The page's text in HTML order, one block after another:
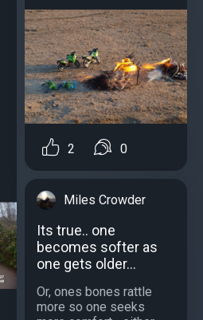
2 0
Miles Crowder
Its true.. one
becomes softer as
one gets older...
Or, ones bones rattle
more so one seeks